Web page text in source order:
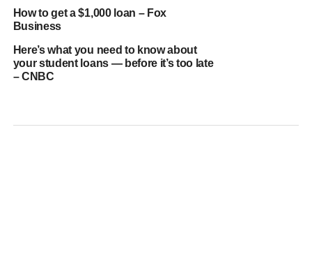
How to get a $1,000 loan – Fox
Business
Here’s what you need to know about
your student loans — before it’s too late
– CNBC